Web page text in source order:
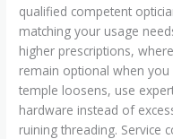
qualified competent
matching your usage
higher prescriptions,
remain optional when you
temple loosens, use
hardware instead of
ruining threading. Service